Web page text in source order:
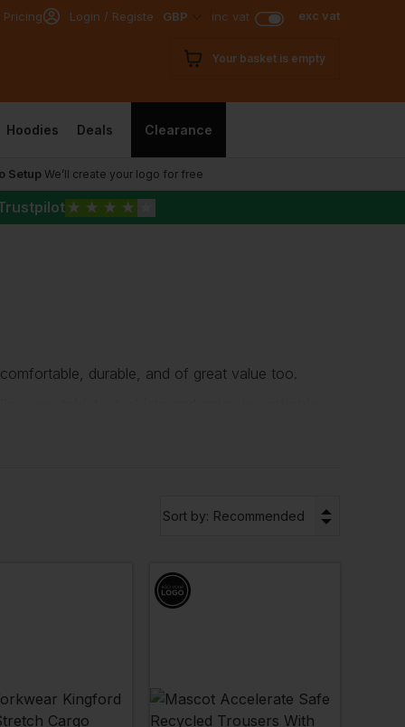
Pricing Login / Register GBP inc vat exc vat
Your basket is empty
Hoodies Deals Clearance
SetupWe’ll create your logo for free
★ ★ ★ ★
durable, and of great value too.
with your branding or logo to ensure a
Sort by: Recommended